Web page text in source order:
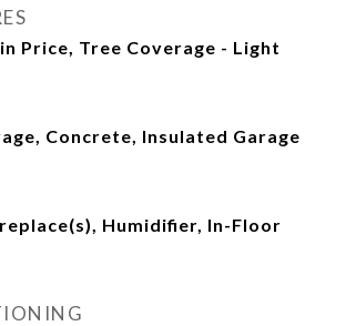
Price, Tree Coverage - Light
Concrete, Insulated Garage
Humidifier, In-Floor